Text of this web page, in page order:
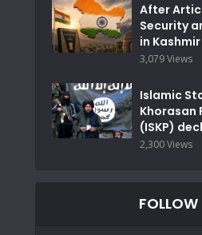
After
Security
in Kashmir
3,079 Views
Islamic
Khorasan
(ISKP)
2,300 Views
FOLLOW